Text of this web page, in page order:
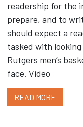
readership for the
prepare, and to
should expect a
tasked with
Rutgers men’s
face. Video
READ MORE